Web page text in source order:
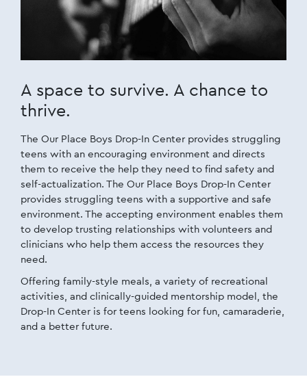
A space to survive. A chance to
thrive.
The Our Place Boys Drop-In Center provides struggling
teens with an encouraging environment and directs
them to receive the help they need to find safety and
self-actualization. The Our Place Boys Drop-In Center
provides struggling teens with a supportive and safe
environment. The accepting environment enables them
to develop trusting relationships with volunteers and
clinicians who help them access the resources they
need.
Offering family-style meals, a variety of recreational
activities, and clinically-guided mentorship model, the
Drop-In Center is for teens looking for fun, camaraderie,
and a better future.